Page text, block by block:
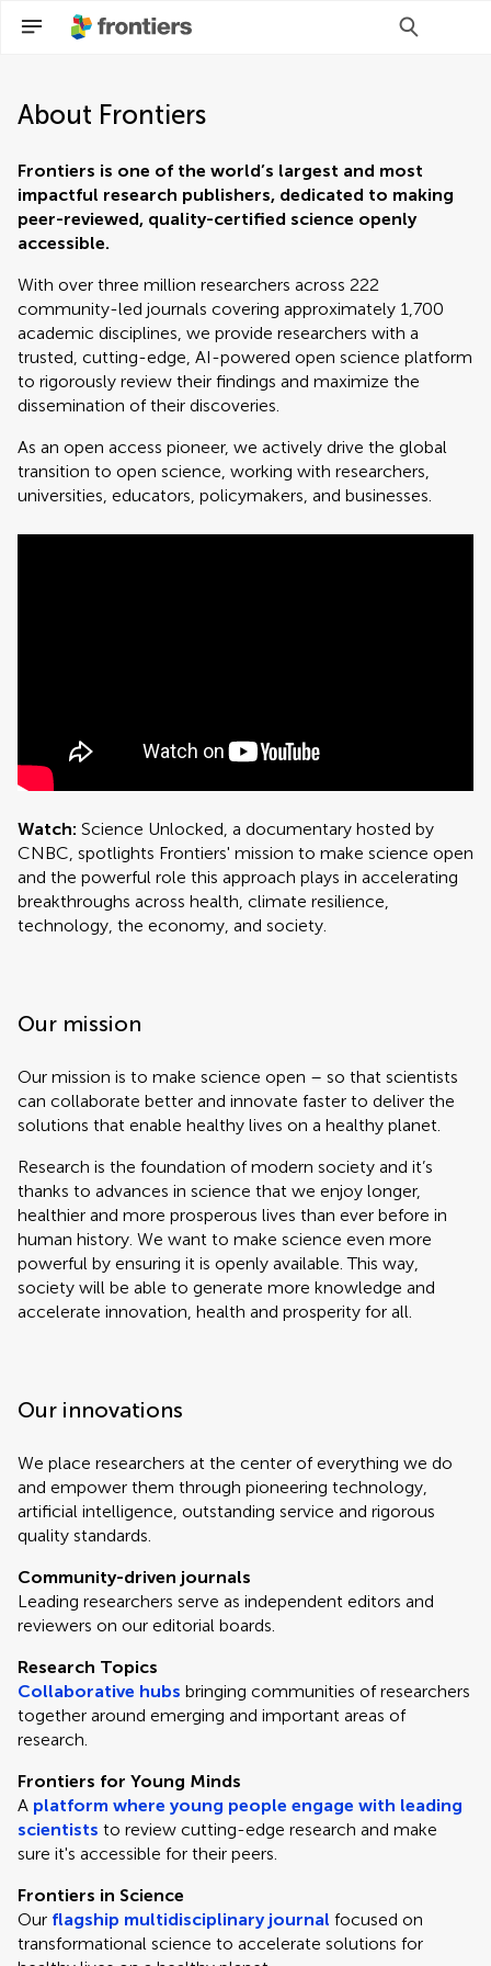
About Frontiers
Frontiers is one of the world’s largest and most
impactful research publishers, dedicated to making
peer-reviewed, quality-certified science openly
accessible.
With over three million researchers across 222
community-led journals covering approximately 1,700
academic disciplines, we provide researchers with a
trusted, cutting-edge, AI-powered open science platform
to rigorously review their findings and maximize the
dissemination of their discoveries.​
As an open access pioneer, we actively drive the global
transition to open science, working with researchers,
universities, educators, policymakers, and businesses.
Watch: Science Unlocked, a documentary hosted by
CNBC, spotlights Frontiers' mission to make science open
and the powerful role this approach plays in accelerating
breakthroughs across health, climate resilience,
technology, the economy, and society.
Our mission
Our mission is to make science open – so that scientists
can collaborate better and innovate faster to deliver the
solutions that enable healthy lives on a healthy planet.
Research is the foundation of modern society and it’s
thanks to advances in science that we enjoy longer,
healthier and more prosperous lives than ever before in
human history. We want to make science even more
powerful by ensuring it is openly available. This way,
society will be able to generate more knowledge and
accelerate innovation, health and prosperity for all.
Our innovations
We place researchers at the center of everything we do
and empower them through pioneering technology,
artificial intelligence, outstanding service and rigorous
quality standards.
Community-driven journals
Leading researchers serve as independent editors and
reviewers on our editorial boards.
Research Topics
Collaborative hubs bringing communities of researchers
together around emerging and important areas of
research.
Frontiers for Young Minds
A platform where young people engage with leading
scientists to review cutting-edge research and make
sure it's accessible for their peers.
Frontiers in Science
Our flagship multidisciplinary journal focused on
transformational science to accelerate solutions for